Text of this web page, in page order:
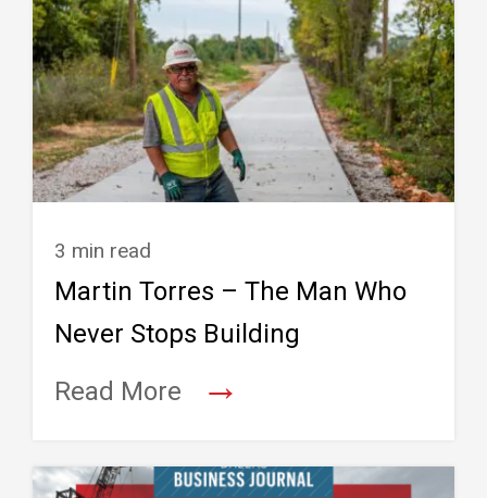
3 min read
Martin Torres – The Man Who
Never Stops Building
Read More
→